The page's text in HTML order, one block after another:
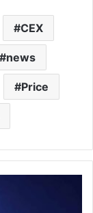
CEX
news
Price